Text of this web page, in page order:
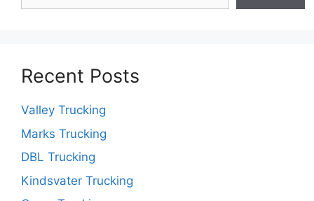
Recent Posts
Valley Trucking
Marks Trucking
DBL Trucking
Kindsvater Trucking